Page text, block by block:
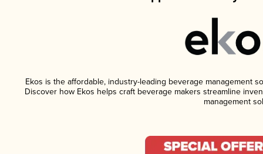
Ekos is the affordable, industry-leading beverage management
Discover how Ekos helps craft beverage makers streamline
management